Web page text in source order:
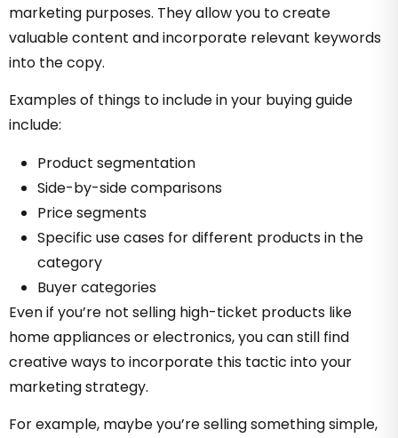
marketing purposes. They allow you to create
valuable content and incorporate relevant keywords
into the copy.
Examples of things to include in your buying guide
include:
Product segmentation
Side-by-side comparisons
Price segments
Specific use cases for different products in the
category
Buyer categories
Even if you’re not selling high-ticket products like
home appliances or electronics, you can still find
creative ways to incorporate this tactic into your
marketing strategy.
For example, maybe you’re selling something simple,